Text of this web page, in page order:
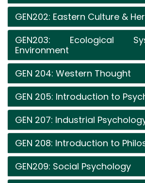
GEN202: Eastern Culture &
GEN203: Ecological
Environment
GEN 204: Western Thought
GEN 205: Introduction to
GEN 207: Industrial
GEN 208: Introduction to
GEN209: Social Psychology